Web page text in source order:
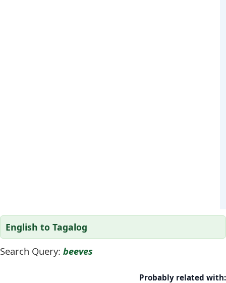
English to Tagalog
Search Query: beeves
Probably related with: